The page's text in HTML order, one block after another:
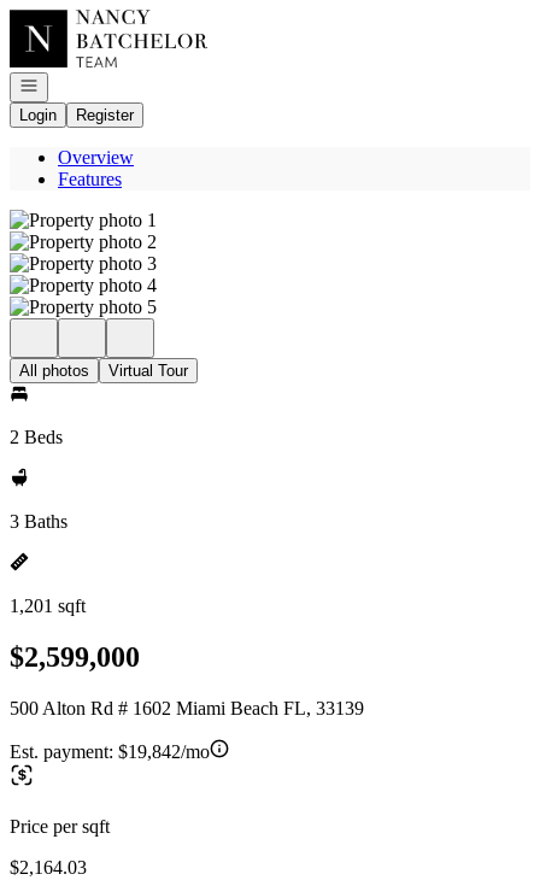
Go to: Homepage
Open navigation
Login
Register
Overview
Features
All photos Virtual Tour
2 Beds
3 Baths
1,201 sqft
$2,599,000
500 Alton Rd # 1602 Miami Beach FL, 33139
Est. payment: $19,842/mo
Price per sqft
$2,164.03